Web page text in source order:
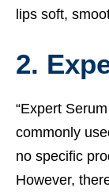
lips soft,
2.
“Expert
commonly
no specific
However,